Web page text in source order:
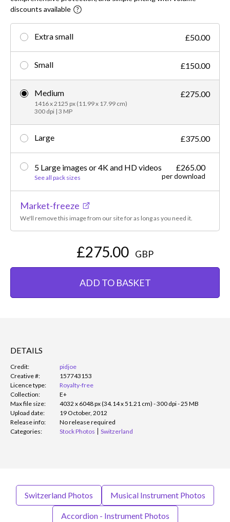
discounts available
Extra small £50.00
Small £150.00
Medium
1416 x 2125 px (11.99 x 17.99 cm)
300 dpi | 3 MP
£275.00
Large £375.00
5 Large images or 4K and HD videos
See all pack sizes
£265.00
per download
Market-freeze
We'll remove this image from our site for as long as you need it.
£275.00 GBP
ADD TO BASKET
DETAILS
Credit:
pidjoe
Creative #:
157743153
Licence type:
Royalty-free
Collection:
E+
Max file size:
4032 x 6048 px (34.14 x 51.21 cm) - 300 dpi - 25 MB
Upload date:
19 October, 2012
Release info:
No release required
Categories:
Stock Photos Switzerland
Switzerland Photos Musical Instrument Photos
Accordion - Instrument Photos